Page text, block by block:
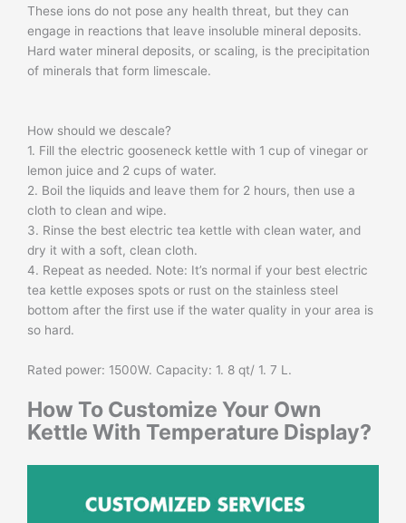
These ions do not pose any health threat, but they can
engage in reactions that leave insoluble mineral deposits.
Hard water mineral deposits, or scaling, is the precipitation
of minerals that form limescale.
How should we descale?
1. Fill the electric gooseneck kettle with 1 cup of vinegar or
lemon juice and 2 cups of water.
2. Boil the liquids and leave them for 2 hours, then use a
cloth to clean and wipe.
3. Rinse the best electric tea kettle with clean water, and
dry it with a soft, clean cloth.
4. Repeat as needed. Note: It’s normal if your best electric
tea kettle exposes spots or rust on the stainless steel
bottom after the first use if the water quality in your area is
so hard.
​Rated power: 1500W. Capacity: 1. 8 qt/ 1. 7 L.
How To Customize Your Own
Kettle With Temperature Display?